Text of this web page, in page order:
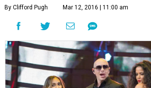
By Clifford Pugh Mar 12, 2016 | 11:00 am